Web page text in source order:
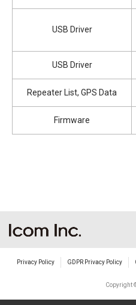
USB Driver
USB Driver
Repeater List, GPS Data
Firmware
Privacy Policy GDPR Privacy Policy
Copyright